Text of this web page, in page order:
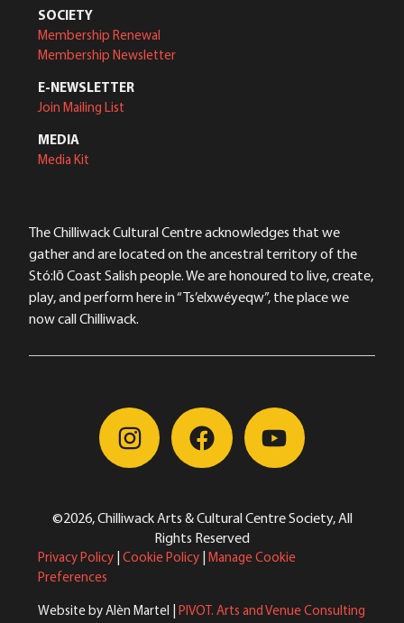
SOCIETY
Membership Renewal
Membership Newsletter
E-NEWSLETTER
Join Mailing List
MEDIA
Media Kit
The Chilliwack Cultural Centre acknowledges that we
gather and are located on the ancestral territory of the
Stó:lō Coast Salish people. We are honoured to live, create,
play, and perform here in “Ts’elxwéyeqw”, the place we
now call Chilliwack.
©2026, Chilliwack Arts & Cultural Centre Society, All
Rights Reserved
Privacy Policy Cookie Policy Manage Cookie
Preferences
Website by Alèn Martel | PIVOT. Arts and Venue Consulting